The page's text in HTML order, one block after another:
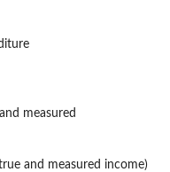
measured
and measured income)